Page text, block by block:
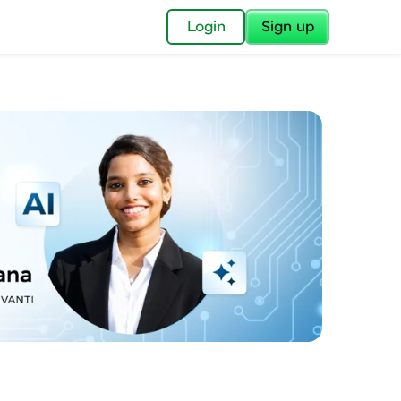
Login Sign up
✕
Imprint—
for you.
now part of
to all.
a brighter
🚀